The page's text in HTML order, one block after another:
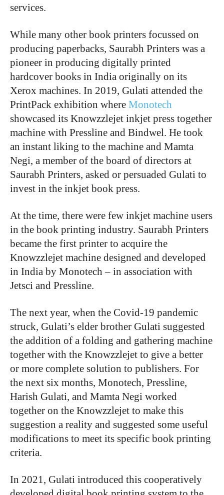
services.
While many other book printers focussed on
producing paperbacks, Saurabh Printers was a
pioneer in producing digitally printed
hardcover books in India originally on its
Xerox machines. In 2019, Gulati attended the
PrintPack exhibition where Monotech
showcased its Knowzzlejet inkjet press together
machine with Pressline and Bindwel. He took
an instant liking to the machine and Mamta
Negi, a member of the board of directors at
Saurabh Printers, asked or persuaded Gulati to
invest in the inkjet book press.
At the time, there were few inkjet machine users
in the book printing industry. Saurabh Printers
became the first printer to acquire the
Knowzzlejet machine designed and developed
in India by Monotech – in association with
Jetsci and Pressline.
The next year, when the Covid-19 pandemic
struck, Gulati’s elder brother Gulati suggested
the addition of a folding and gathering machine
together with the Knowzzlejet to give a better
or more complete solution to publishers. For
the next six months, Monotech, Pressline,
Harish Gulati, and Mamta Negi worked
together on the Knowzzlejet to make this
suggestion a reality and suggested some useful
modifications to meet its specific book printing
criteria.
In 2021, Gulati introduced this cooperatively